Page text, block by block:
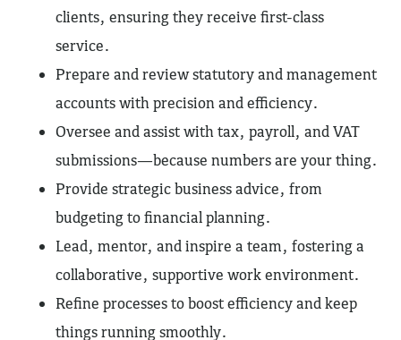
clients, ensuring they receive first-class
service.
Prepare and review statutory and management
accounts with precision and efficiency.
Oversee and assist with tax, payroll, and VAT
submissions—because numbers are your thing.
Provide strategic business advice, from
budgeting to financial planning.
Lead, mentor, and inspire a team, fostering a
collaborative, supportive work environment.
Refine processes to boost efficiency and keep
things running smoothly.